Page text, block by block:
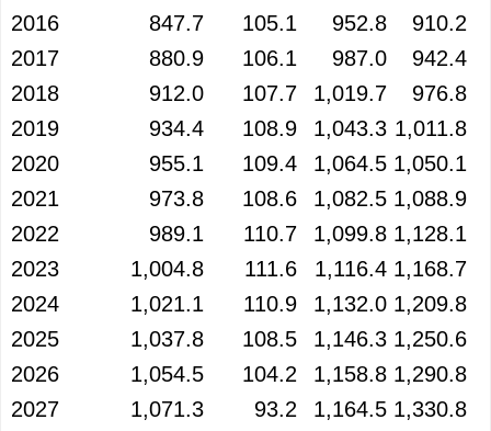
2016
847.7 105.1 952.8 910.2
2017
880.9 106.1 987.0 942.4
2018
912.0 107.7 1,019.7 976.8
2019
934.4 108.9 1,043.3 1,011.8
2020
955.1 109.4 1,064.5 1,050.1
2021
973.8 108.6 1,082.5 1,088.9
2022
989.1 110.7 1,099.8 1,128.1
2023
1,004.8 111.6 1,116.4 1,168.7
2024
1,021.1 110.9 1,132.0 1,209.8
2025
1,037.8 108.5 1,146.3 1,250.6
2026
1,054.5 104.2 1,158.8 1,290.8
2027
1,071.3 93.2 1,164.5 1,330.8